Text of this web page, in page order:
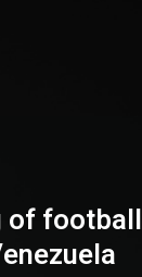
of football